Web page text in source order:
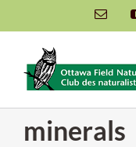
to
content
Email
minerals